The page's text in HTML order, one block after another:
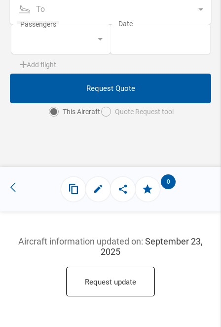
To
Add flight
Request Quote
This Aircraft Quote Request tool
0
Aircraft information updated on: September 23,
2025
Request update